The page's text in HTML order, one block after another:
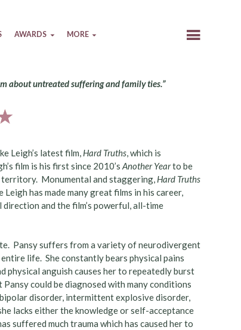
AWARDS MORE
about untreated suffering and family ties.”
Leigh’s latest film, Hard Truths, which is
film is his first since 2010’sAnother Yearto be
territory. Monumental and staggering, Hard Truths
has made many great films in his career,
direction and the film’s powerful, all-time
Pansy suffers from a variety of neurodivergent
life. She constantly bears physical pains
physical anguish causes her to repeatedly burst
could be diagnosed with many conditions
disorder, intermittent explosive disorder,
lacks either the knowledge or self-acceptance
suffered much trauma which has caused her to